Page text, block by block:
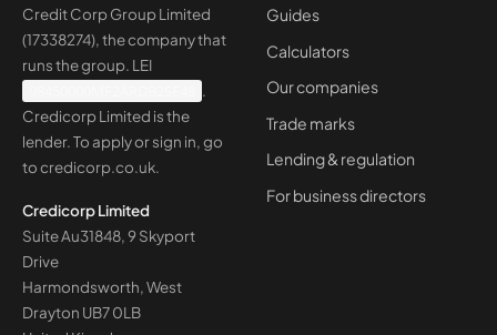
Credit Corp Group Limited
(17338274), the company that
runs the group. LEI
.
Credicorp Limited is the
lender. To apply or sign in, go
tocredicorp.co.uk.
Credicorp Limited
Suite Au31848, 9 Skyport
Drive
Harmondsworth, West
Drayton UB7 0LB
Guides
Calculators
Our companies
Trade marks
Lending & regulation
For business directors